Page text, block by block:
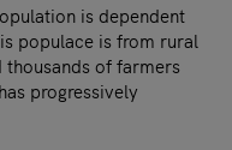
is dependent
populace is from rural
thousands of farmers
progressively